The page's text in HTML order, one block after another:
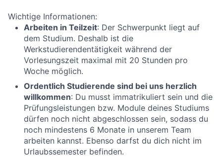
Wichtige Informationen:
Arbeiten in Teilzeit: Der Schwerpunkt liegt auf
dem Studium. Deshalb ist die
Werkstudierendentätigkeit während der
Vorlesungszeit maximal mit 20 Stunden pro
Woche möglich.
Ordentlich Studierende sind bei uns herzlich
willkommen: Du musst immatrikuliert sein und die
Prüfungsleistungen bzw. Module deines Studiums
dürfen noch nicht abgeschlossen sein, sodass du
noch mindestens 6 Monate in unserem Team
arbeiten kannst. Ebenso darfst du dich nicht im
Urlaubssemester befinden.